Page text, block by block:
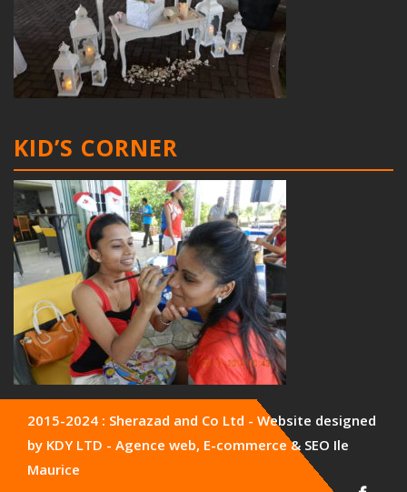
KID’S CORNER
2015-2024 : Sherazad and Co Ltd - Website designed
by KDY LTD - Agence web, E-commerce & SEO Ile
Maurice